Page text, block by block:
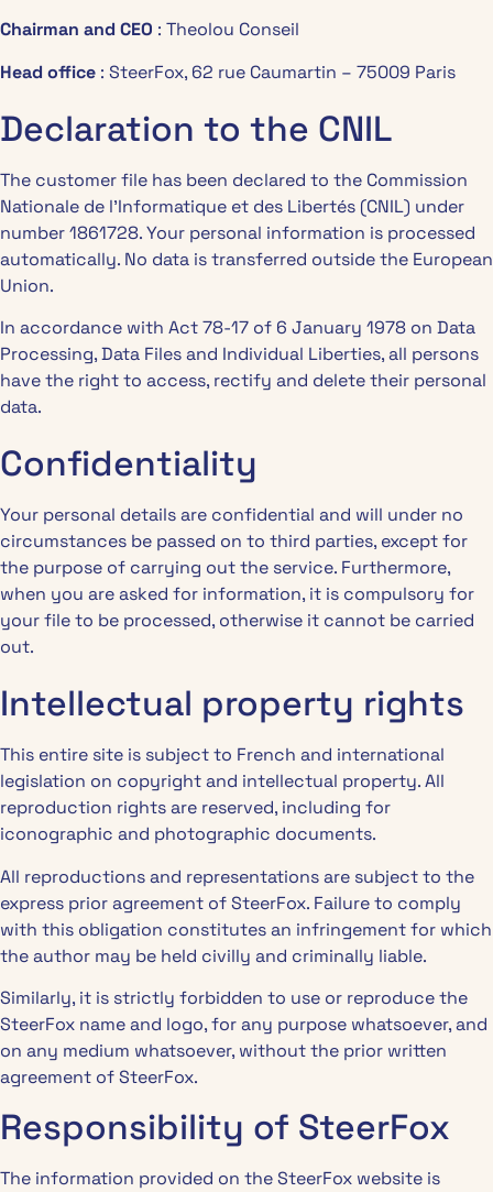
Chairman and CEO : Theolou Conseil
Head office : SteerFox, 62 rue Caumartin – 75009 Paris
Declaration to the CNIL
The customer file has been declared to the Commission
Nationale de l’Informatique et des Libertés (CNIL) under
number 1861728. Your personal information is processed
automatically. No data is transferred outside the European
Union.
In accordance with Act 78-17 of 6 January 1978 on Data
Processing, Data Files and Individual Liberties, all persons
have the right to access, rectify and delete their personal
data.
Confidentiality
Your personal details are confidential and will under no
circumstances be passed on to third parties, except for
the purpose of carrying out the service. Furthermore,
when you are asked for information, it is compulsory for
your file to be processed, otherwise it cannot be carried
out.
Intellectual property rights
This entire site is subject to French and international
legislation on copyright and intellectual property. All
reproduction rights are reserved, including for
iconographic and photographic documents.
All reproductions and representations are subject to the
express prior agreement of SteerFox. Failure to comply
with this obligation constitutes an infringement for which
the author may be held civilly and criminally liable.
Similarly, it is strictly forbidden to use or reproduce the
SteerFox name and logo, for any purpose whatsoever, and
on any medium whatsoever, without the prior written
agreement of SteerFox.
Responsibility of SteerFox
The information provided on the SteerFox website is